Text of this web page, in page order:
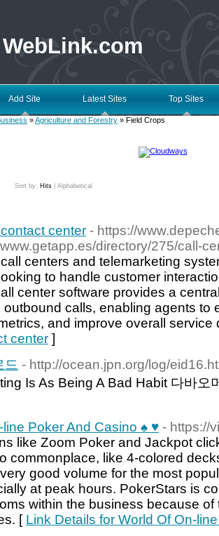
Add Site Latest Sites Top Sites
»Agriculture and Forestry » Field Crops
Sort by: Hits Alphabetical
center - https://
directory/275/call-
centers and telemarketing
to handle customer
center software provides a
outbound calls, enabling agents to
and improve overall service
center ]
드 - http://ocean.jpn.org/log/
Is As Being A Bad Habit 다바오
Poker And Casino ♠ ♥ - https://
like Zoom Poker and Jackpot
commonplace, like 4-colored
good volume for the most
at peak hours. PokerStars is
within the business because
[ Link Details for World Of On-